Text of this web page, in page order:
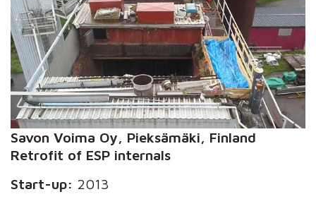
Savon Voima Oy, Pieksämäki, Finland
Retrofit of ESP internals
Start-up: 2013